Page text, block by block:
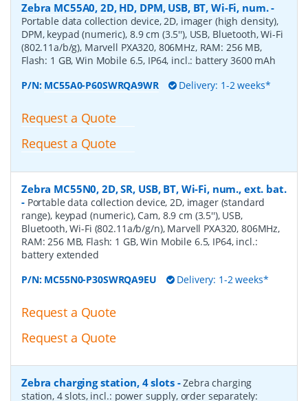
Zebra MC55A0, 2D, HD, DPM, USB, BT, Wi-Fi, num.-
Portable data collection device, 2D, imager (high density),
DPM, keypad (numeric), 8.9 cm (3.5''), USB, Bluetooth, Wi-Fi
(802.11a/b/g), Marvell PXA320, 806MHz, RAM: 256 MB,
Flash: 1 GB, Win Mobile 6.5, IP64, incl.: battery 3600 mAh
P/N: MC55A0-P60SWRQA9WR Delivery: 1-2 weeks*
Request a Quote
Request a Quote
Zebra MC55N0, 2D, SR, USB, BT, Wi-Fi, num., ext. bat.
- Portable data collection device, 2D, imager (standard
range), keypad (numeric), Cam, 8.9 cm (3.5''), USB,
Bluetooth, Wi-Fi (802.11a/b/g/n), Marvell PXA320, 806MHz,
RAM: 256 MB, Flash: 1 GB, Win Mobile 6.5, IP64, incl.:
battery extended
P/N: MC55N0-P30SWRQA9EU Delivery: 1-2 weeks*
Request a Quote
Request a Quote
Zebra charging station, 4 slots-Zebra charging
station, 4 slots, incl.: power supply, order separately: